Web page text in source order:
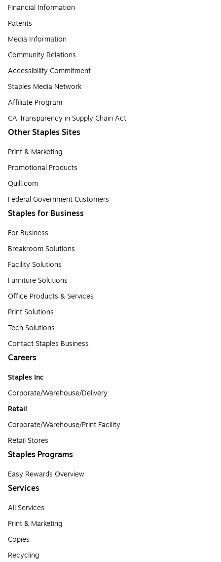
Financial Information
Patents
Media Information
Community Relations
Accessibility Commitment
Staples Media Network
Affiliate Program
CA Transparency in Supply Chain Act
Other Staples Sites
Print & Marketing
Promotional Products
Quill.com
Federal Government Customers
Staples for Business
For Business
Breakroom Solutions
Facility Solutions
Furniture Solutions
Office Products & Services
Print Solutions
Tech Solutions
Contact Staples Business
Careers
Staples Inc
Corporate/Warehouse/Delivery
Retail
Corporate/Warehouse/Print Facility
Retail Stores
Staples Programs
Easy Rewards Overview
Services
All Services
Print & Marketing
Copies
Recycling